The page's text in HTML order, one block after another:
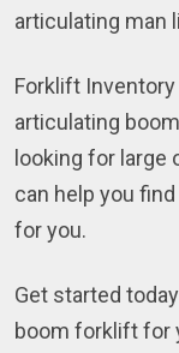
articulating man
Forklift
articulating
looking for
can help you
for you.
Get started
boom forklift for